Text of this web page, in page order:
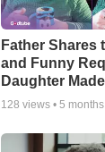
Father Shares
and Funny
Daughter Made
128 views • 5